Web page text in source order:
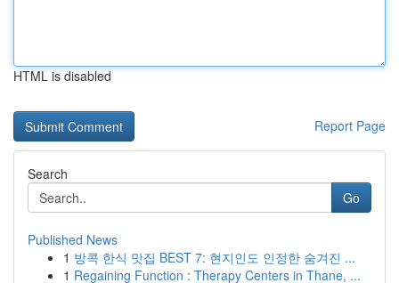
HTML is disabled
Report Page
Search
Go
Published News
1 방콕 한식 맛집 BEST 7: 현지인도 인정한 숨겨진 ...
1 Regaining Function : Therapy Centers in Thane, ...